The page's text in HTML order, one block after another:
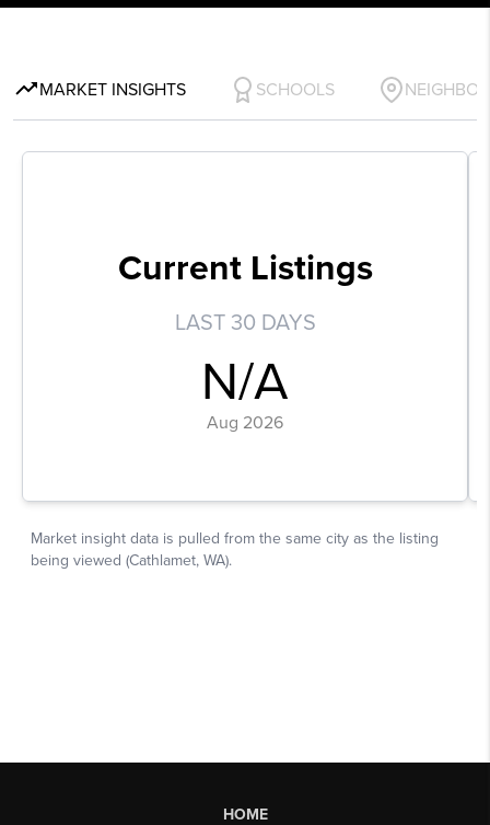
HOME